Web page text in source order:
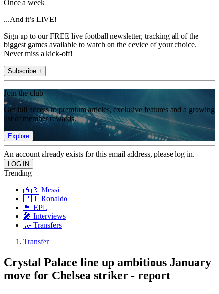
Once a week
...And it’s LIVE!
Sign up to our FREE live football newsletter, tracking all of the
biggest games available to watch on the device of your choice.
Never miss a kick-off!
Subscribe +
Join the club
Get full access to premium articles, exclusive features and a growing
list of member rewards.
Explore
An account already exists for this email address, please log in.
Trending
🇦🇷 Messi
🇵🇹 Ronaldo
🏴󠁧󠁢󠁥󠁮󠁧󠁿 EPL
🎤 Interviews
🤝 Transfers
Transfer
Crystal Palace line up ambitious January
move for Chelsea striker - report